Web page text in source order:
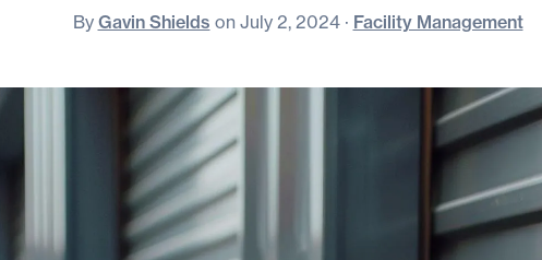
By Gavin Shields on July 2, 2024 · Facility Management